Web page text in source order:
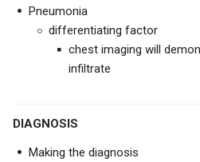
Pneumonia
differentiating factor
chest imaging will
infiltrate
DIAGNOSIS
Making the diagnosis